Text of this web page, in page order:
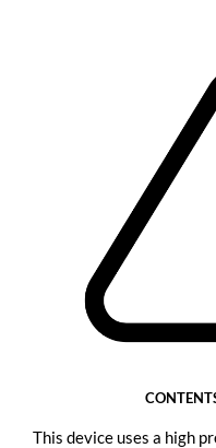
This device uses a high